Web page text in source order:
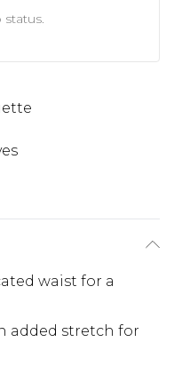
status.
waist for a
added stretch for